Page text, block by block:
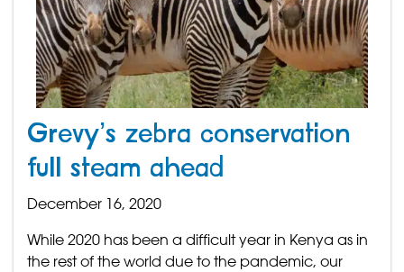
Grevy’s zebra conservation
full steam ahead
December 16, 2020
While 2020 has been a difficult year in Kenya as in
the rest of the world due to the pandemic, our